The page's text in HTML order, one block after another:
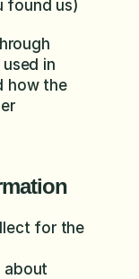
found us)
in
how the
for the
about